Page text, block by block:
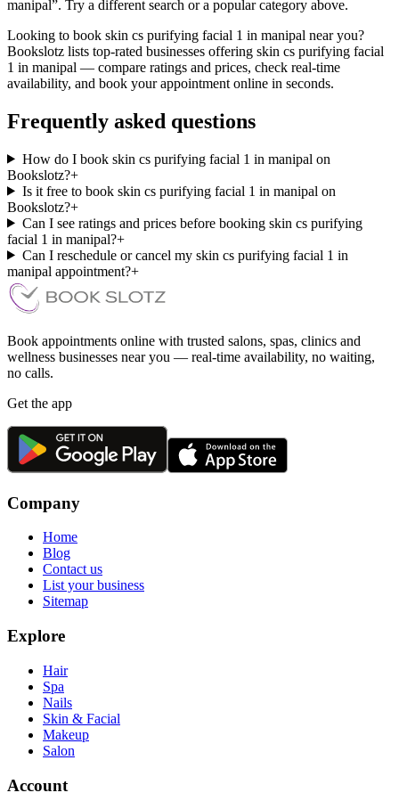
manipal”. Try a different search or a popular category above.
Looking to book skin cs purifying facial 1 in manipal near you?
Bookslotz lists top-rated businesses offering skin cs purifying facial
1 in manipal — compare ratings and prices, check real-time
availability, and book your appointment online in seconds.
Frequently asked questions
How do I book skin cs purifying facial 1 in manipal on
Bookslotz?+
Is it free to book skin cs purifying facial 1 in manipal on
Bookslotz?+
Can I see ratings and prices before booking skin cs purifying
facial 1 in manipal?+
Can I reschedule or cancel my skin cs purifying facial 1 in
manipal appointment?+
Book appointments online with trusted salons, spas, clinics and
wellness businesses near you — real-time availability, no waiting,
no calls.
Get the app
Company
Home
Blog
Contact us
List your business
Sitemap
Explore
Hair
Spa
Nails
Skin & Facial
Makeup
Salon
Account